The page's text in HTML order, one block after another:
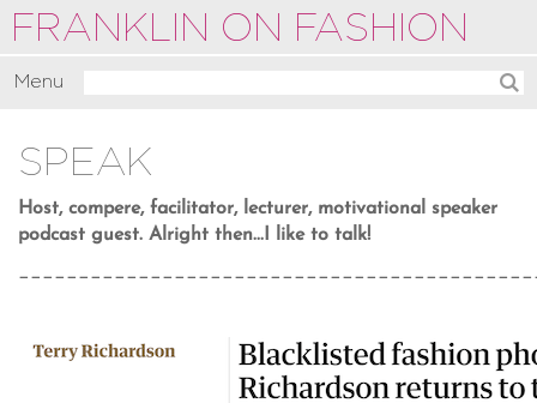
FRANKLIN ON FASHION
Menu
Commentate
Motivate
About
SPEAK
Host, compere, facilitator, lecturer, motivational speaker
podcast guest. Alright then...I like to talk!